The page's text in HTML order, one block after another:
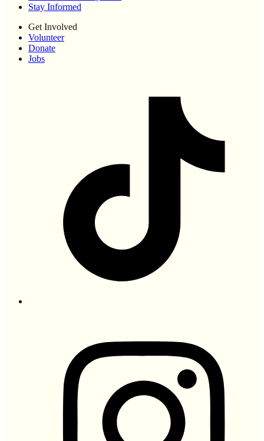
Stay Informed
Get Involved
Volunteer
Donate
Jobs